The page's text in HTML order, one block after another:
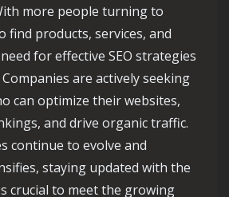
more people turning to
find products, services, and
for effective SEO strategies
are actively seeking
can optimize their websites,
and drive organic traffic.
continue to evolve and
staying updated with the
crucial to meet the growing